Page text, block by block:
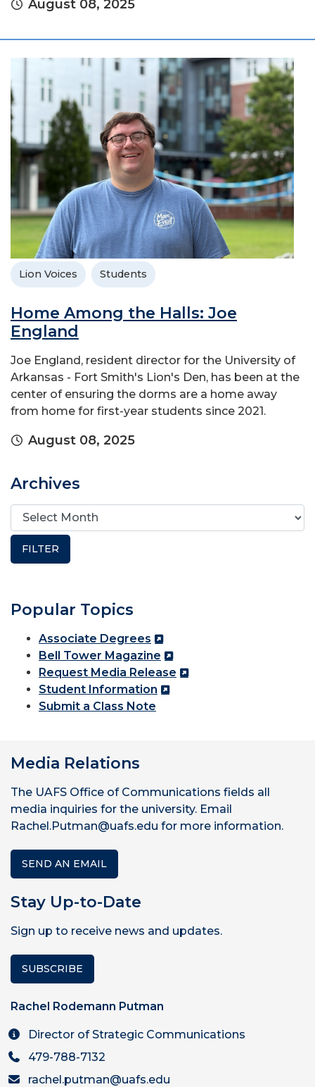
August 08, 2025
Lion Voices Students
Home Among the Halls: Joe
England
Joe England, resident director for the University of
Arkansas - Fort Smith's Lion's Den, has been at the
center of ensuring the dorms are a home away
from home for first-year students since 2021.
August 08, 2025
Archives
Popular Topics
Associate Degrees
Bell Tower Magazine
Request Media Release
Student Information
Submit a Class Note
Media Relations
The UAFS Office of Communications fields all
media inquiries for the university. Email
Rachel.Putman@uafs.edu for more information.
SEND AN EMAIL
Stay Up-to-Date
Sign up to receive news and updates.
SUBSCRIBE
Rachel Rodemann Putman
Director of Strategic Communications
479-788-7132
rachel.putman@uafs.edu